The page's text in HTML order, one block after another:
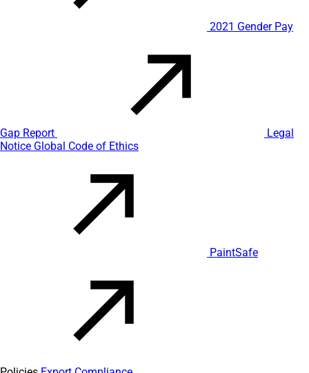
2021 Gender Pay
Gap Report
Legal
Notice Global Code of Ethics
PaintSafe